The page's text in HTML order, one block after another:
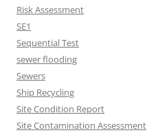
Risk Assessment
SE1
Sequential Test
sewer flooding
Sewers
Ship Recycling
Site Condition Report
Site Contamination Assessment